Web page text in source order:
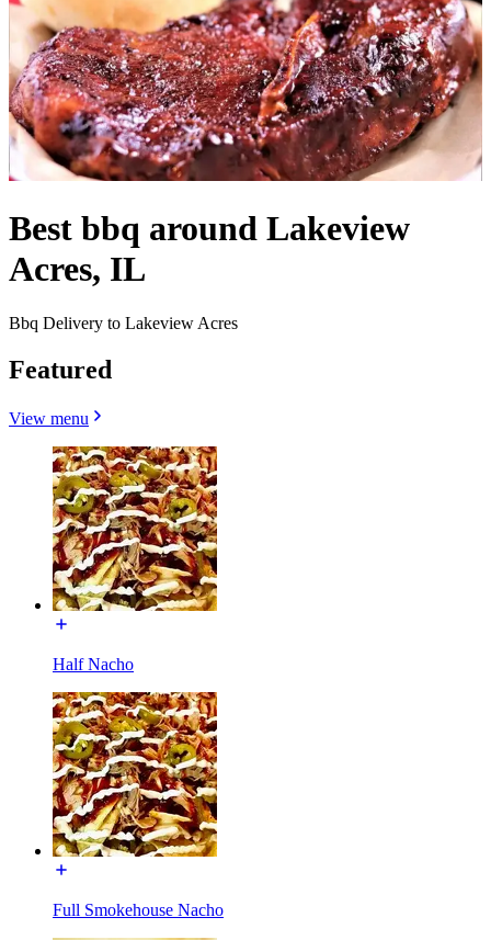
Best bbq around Lakeview
Acres, IL
Bbq Delivery to Lakeview Acres
Featured
View menu
Half Nacho
Full Smokehouse Nacho